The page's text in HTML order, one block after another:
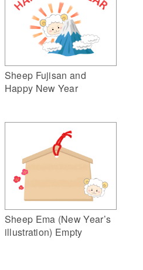
Sheep Fujisan and
Happy New Year
Sheep Ema (New Year’s
illustration) Empty